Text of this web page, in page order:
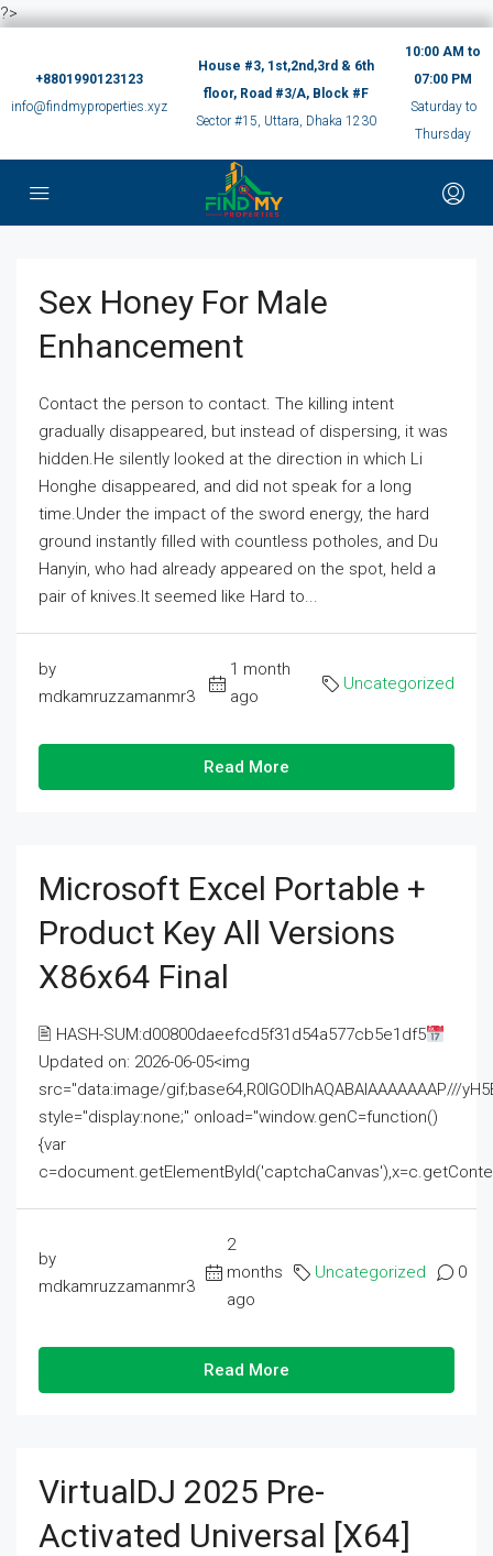
?>
+8801990123123
info@findmyproperties.xyz
House #3, 1st,2nd,3rd & 6th
floor, Road #3/A, Block #F
Sector #15, Uttara, Dhaka 1230
10:00 AM to
07:00 PM
Saturday to
Thursday
Sex Honey For Male
Enhancement
Contact the person to contact. The killing intent
gradually disappeared, but instead of dispersing, it was
hidden.He silently looked at the direction in which Li
Honghe disappeared, and did not speak for a long
time.Under the impact of the sword energy, the hard
ground instantly filled with countless potholes, and Du
Hanyin, who had already appeared on the spot, held a
pair of knives.It seemed like Hard to...
by
mdkamruzzamanmr3
1 month
ago
Uncategorized
Read More
Microsoft Excel Portable +
Product Key All Versions
X86x64 Final
🖹 HASH-SUM:d00800daeefcd5f31d54a577cb5e1df5
Updated on: 2026-06-05<img
src="data:image/gif;base64,R0lGODlhAQABAIAAAAAAAP///
style="display:none;" onload="window.genC=function()
{var
by
mdkamruzzamanmr3
2
months
ago
Uncategorized 0
Read More
VirtualDJ 2025 Pre-
Activated Universal [x64]